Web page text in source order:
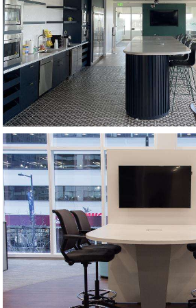
KITCHEN AND CAFE
HUDDLE